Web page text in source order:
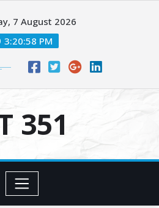
7 August 2026
3:20:58 PM
351